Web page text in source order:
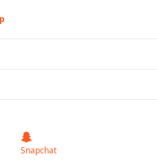
Each port delivers up
charging.
Snapchat